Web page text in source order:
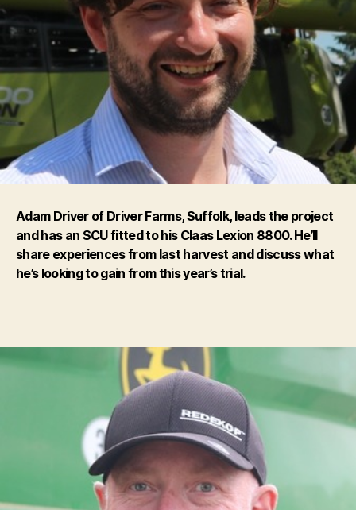
Adam Driver of Driver Farms, Suffolk, leads the project
and has an SCU fitted to his Claas Lexion 8800. He’ll
share experiences from last harvest and discuss what
he’s looking to gain from this year’s trial.